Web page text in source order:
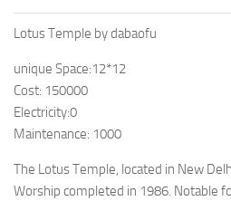
Lotus Temple by dabaofu
unique Space:12*12
Cost: 150000
Electricity:0
Maintenance: 1000
The Lotus Temple, located in New
Worship completed in 1986. Notable